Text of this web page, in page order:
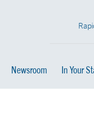
Newsroom In Your